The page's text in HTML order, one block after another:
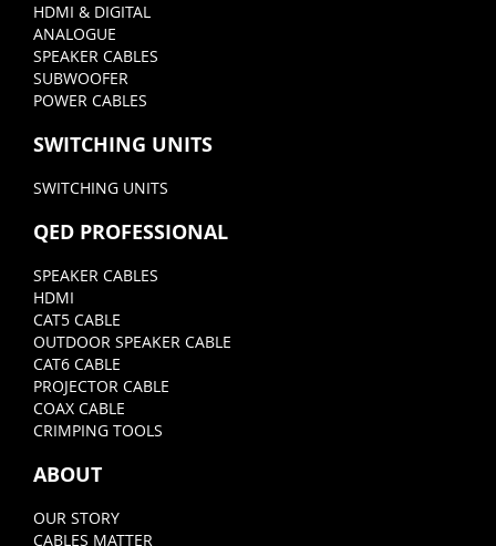
HDMI & DIGITAL
ANALOGUE
SPEAKER CABLES
SUBWOOFER
POWER CABLES
SWITCHING UNITS
SWITCHING UNITS
QED PROFESSIONAL
SPEAKER CABLES
HDMI
CAT5 CABLE
OUTDOOR SPEAKER CABLE
CAT6 CABLE
PROJECTOR CABLE
COAX CABLE
CRIMPING TOOLS
ABOUT
OUR STORY
CABLES MATTER